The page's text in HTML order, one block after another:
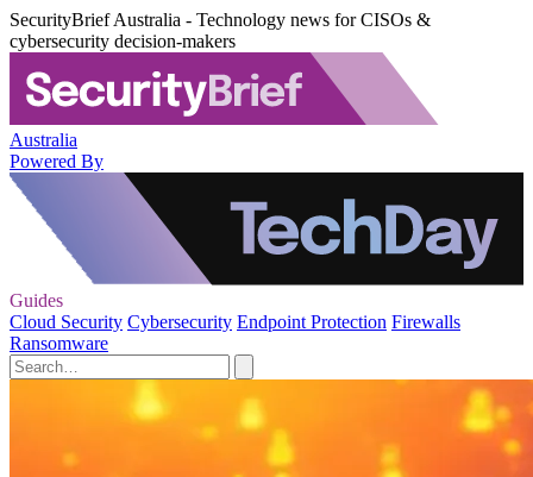
SecurityBrief Australia - Technology news for CISOs &
cybersecurity decision-makers
Australia
Powered By
Guides
Cloud Security Cybersecurity Endpoint Protection Firewalls
Ransomware